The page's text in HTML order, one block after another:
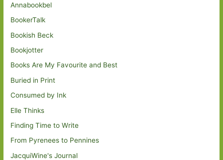
Annabookbel
BookerTalk
Bookish Beck
Bookjotter
Books Are My Favourite and Best
Buried in Print
Consumed by Ink
Elle Thinks
Finding Time to Write
From Pyrenees to Pennines
JacquiWine's Journal